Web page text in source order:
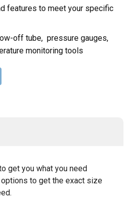
features to meet your specific
off tube, pressure gauges,
monitoring tools
get you what you need
to get the exact size